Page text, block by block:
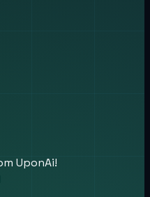
UponAi!